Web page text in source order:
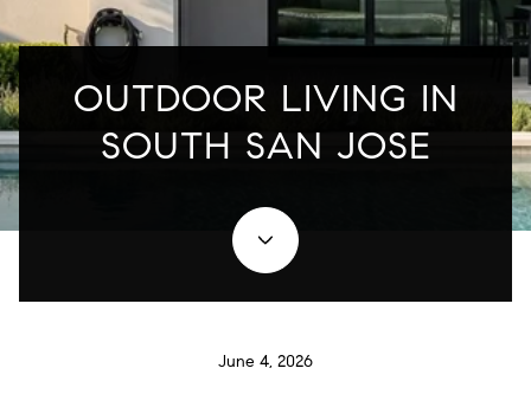
OUTDOOR LIVING IN
SOUTH SAN JOSE
June 4, 2026